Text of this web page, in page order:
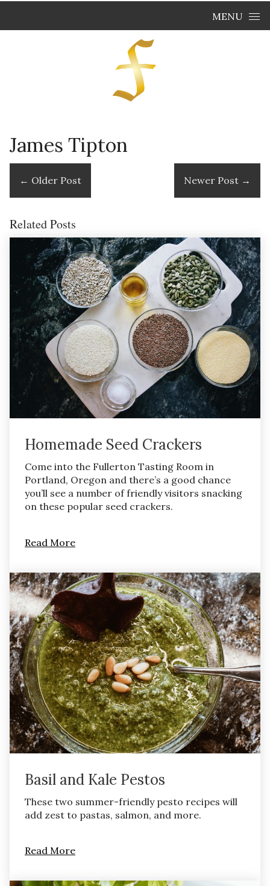
MENU
James Tipton
← Older Post Newer Post →
Related Posts
Homemade Seed Crackers
Come into the Fullerton Tasting Room in
Portland, Oregon and there’s a good chance
you’ll see a number of friendly visitors snacking
on these popular seed crackers.
Read More
Basil and Kale Pestos
These two summer-friendly pesto recipes will
add zest to pastas, salmon, and more.
Read More